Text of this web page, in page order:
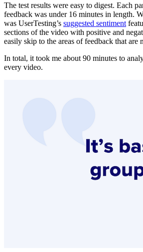
The test results were easy to digest. Each
feedback was under 16 minutes in length.
was UserTesting’s suggested sentiment
sections of the video with positive and
easily skip to the areas of feedback that are
In total, it took me about 90 minutes to
every video.